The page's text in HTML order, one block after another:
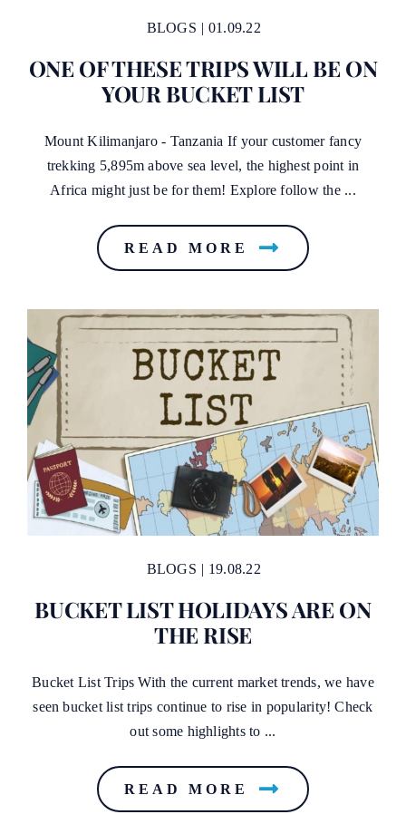
ONE OF THESE TRIPS WILL BE ON
YOUR BUCKET LIST
01.09.22
|
BLOGS
Mount Kilimanjaro - Tanzania If your customer fancy
trekking 5,895m above sea level, the highest point in
Africa might just be for them! Explore follow the ...
READ MORE
BUCKET LIST HOLIDAYS ARE ON
THE RISE
19.08.22
|
BLOGS
Bucket List Trips With the current market trends, we have
seen bucket list trips continue to rise in popularity! Check
out some highlights to ...
READ MORE